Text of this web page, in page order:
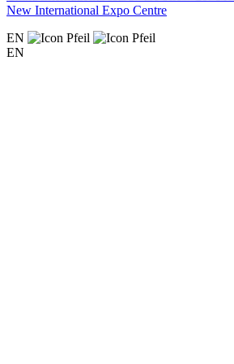
New International Expo Centre
EN
EN